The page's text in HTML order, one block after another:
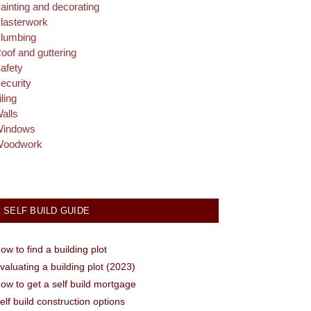
and decorating
and guttering
SELF BUILD GUIDE
to find a building plot
a building plot (2023)
to get a self build mortgage
build construction options